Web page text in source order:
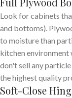
Look for cabinets
and bottoms).
to moisture than
kitchen environment
don't sell any
the highest quality
Soft-Close